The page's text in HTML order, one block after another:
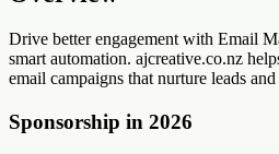
Drive better engagement with Email
smart automation. ajcreative.co.nz
email campaigns that nurture leads
Sponsorship in 2026